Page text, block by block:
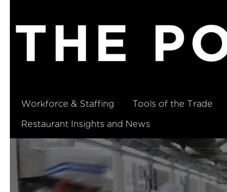
Workforce & Staffing Tools of the Trade
Restaurant Insights and News